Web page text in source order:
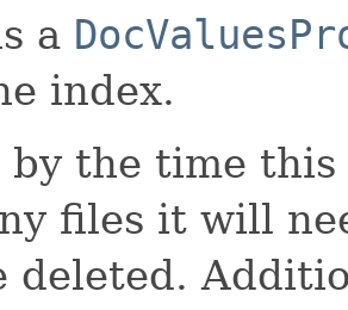
a
index.
by the time
files it will
deleted.